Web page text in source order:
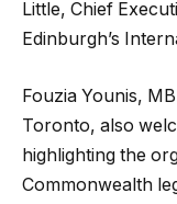
Little, Chief
Edinburgh’s
Fouzia Younis,
Toronto, also
highlighting the
Commonwealth